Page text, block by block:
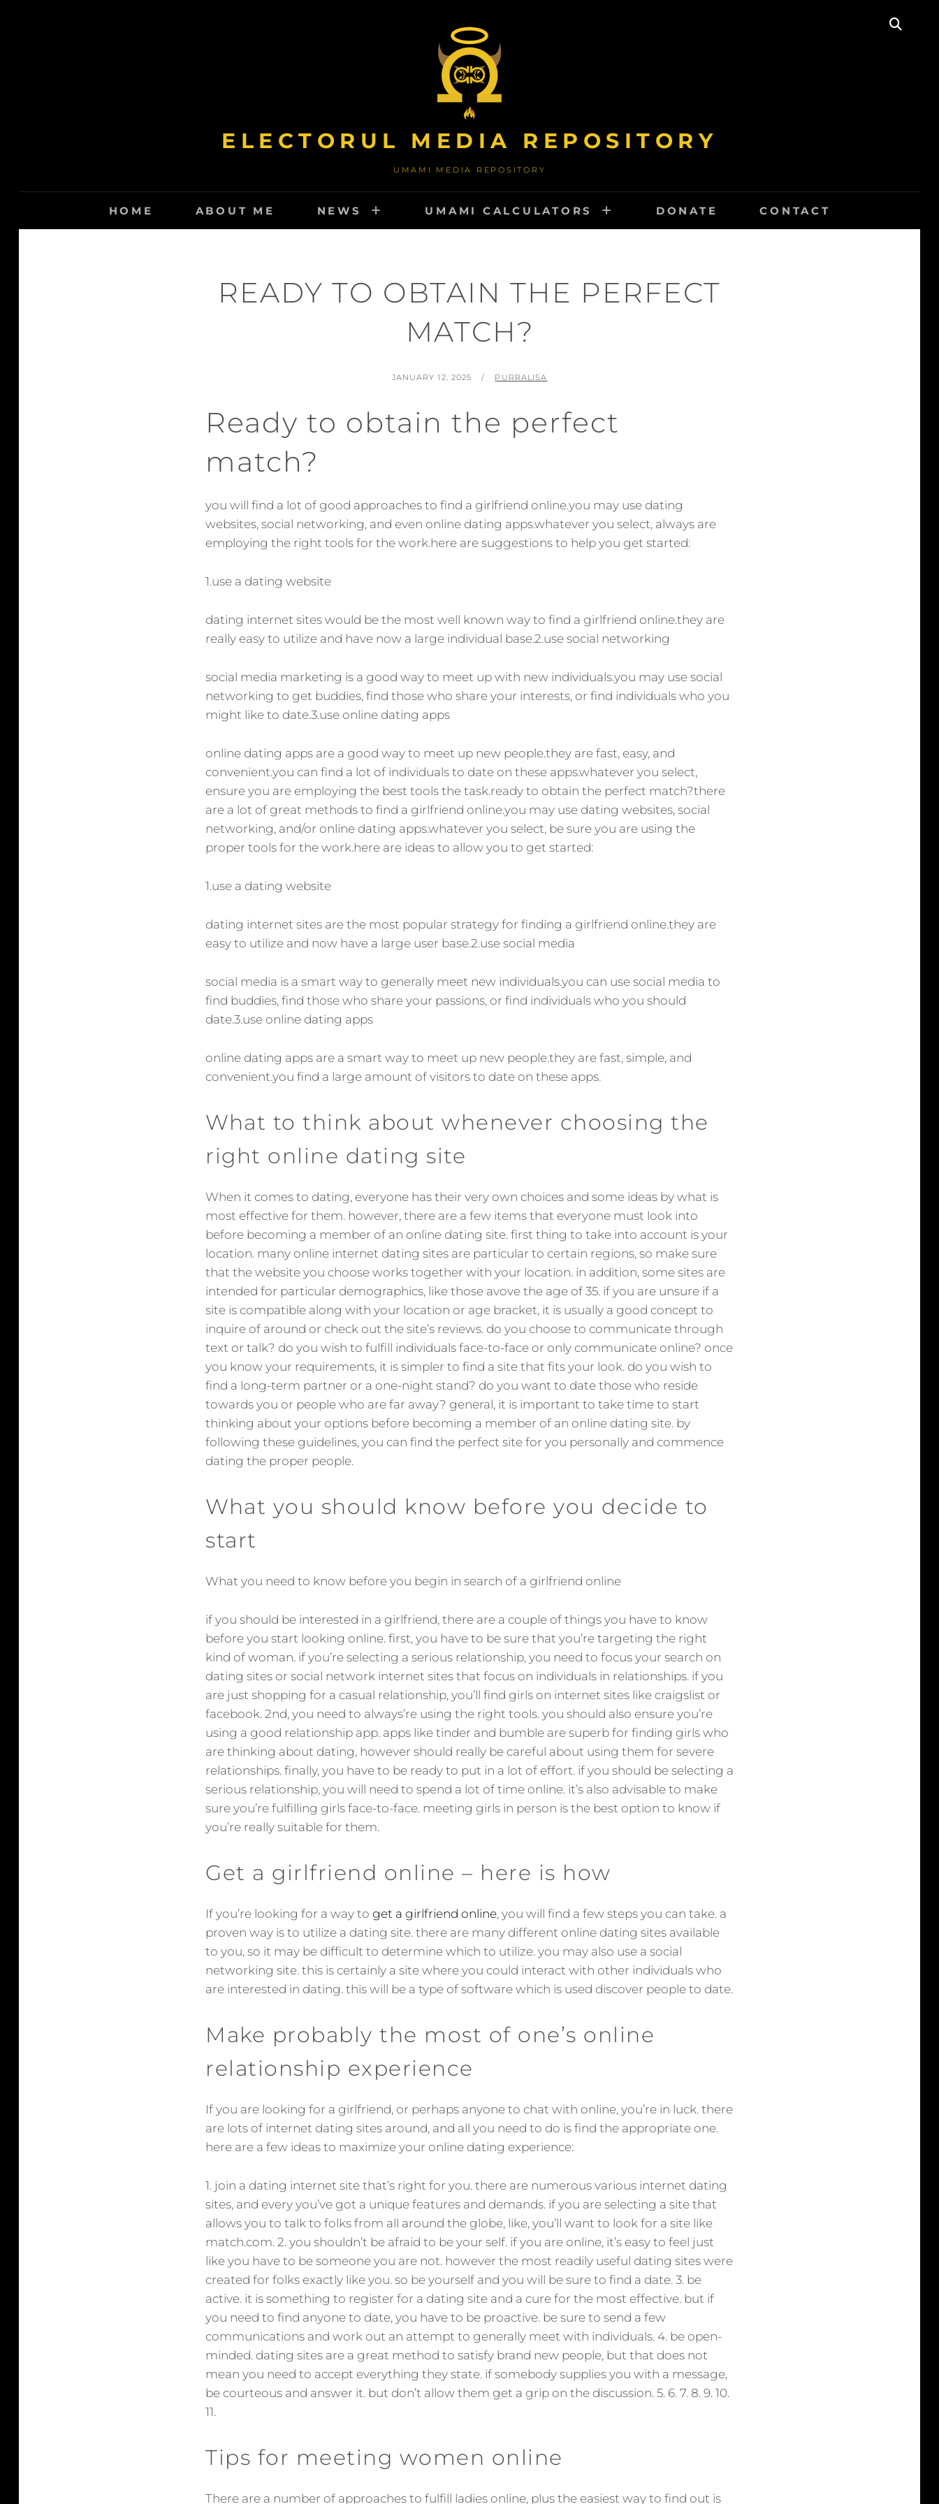
ELECTORUL MEDIA REPOSITORY
UMAMI MEDIA REPOSITORY
HOME ABOUT ME NEWS UMAMI CALCULATORS DONATE CONTACT
READY TO OBTAIN THE PERFECT
MATCH?
POSTED
JANUARY 12, 2025 BY
PURRALISA
Ready to obtain the perfect
match?
you will find a lot of good approaches to find a girlfriend online.you may use dating
websites, social networking, and even online dating apps.whatever you select, always are
employing the right tools for the work.here are suggestions to help you get started:
1.use a dating website
dating internet sites would be the most well known way to find a girlfriend online.they are
really easy to utilize and have now a large individual base.2.use social networking
social media marketing is a good way to meet up with new individuals.you may use social
networking to get buddies, find those who share your interests, or find individuals who you
might like to date.3.use online dating apps
online dating apps are a good way to meet up new people.they are fast, easy, and
convenient.you can find a lot of individuals to date on these apps.whatever you select,
ensure you are employing the best tools the task.ready to obtain the perfect match?there
are a lot of great methods to find a girlfriend online.you may use dating websites, social
networking, and/or online dating apps.whatever you select, be sure you are using the
proper tools for the work.here are ideas to allow you to get started:
1.use a dating website
dating internet sites are the most popular strategy for finding a girlfriend online.they are
easy to utilize and now have a large user base.2.use social media
social media is a smart way to generally meet new individuals.you can use social media to
find buddies, find those who share your passions, or find individuals who you should
date.3.use online dating apps
online dating apps are a smart way to meet up new people.they are fast, simple, and
convenient.you find a large amount of visitors to date on these apps.
What to think about whenever choosing the
right online dating site
When it comes to dating, everyone has their very own choices and some ideas by what is
most effective for them. however, there are a few items that everyone must look into
before becoming a member of an online dating site. first thing to take into account is your
location. many online internet dating sites are particular to certain regions, so make sure
that the website you choose works together with your location. in addition, some sites are
intended for particular demographics, like those avove the age of 35. if you are unsure if a
site is compatible along with your location or age bracket, it is usually a good concept to
inquire of around or check out the site’s reviews. do you choose to communicate through
text or talk? do you wish to fulfill individuals face-to-face or only communicate online? once
you know your requirements, it is simpler to find a site that fits your look. do you wish to
find a long-term partner or a one-night stand? do you want to date those who reside
towards you or people who are far away? general, it is important to take time to start
thinking about your options before becoming a member of an online dating site. by
following these guidelines, you can find the perfect site for you personally and commence
dating the proper people.
What you should know before you decide to
start
What you need to know before you begin in search of a girlfriend online
if you should be interested in a girlfriend, there are a couple of things you have to know
before you start looking online. first, you have to be sure that you’re targeting the right
kind of woman. if you’re selecting a serious relationship, you need to focus your search on
dating sites or social network internet sites that focus on individuals in relationships. if you
are just shopping for a casual relationship, you’ll find girls on internet sites like craigslist or
facebook. 2nd, you need to always’re using the right tools. you should also ensure you’re
using a good relationship app. apps like tinder and bumble are superb for finding girls who
are thinking about dating, however should really be careful about using them for severe
relationships. finally, you have to be ready to put in a lot of effort. if you should be selecting a
serious relationship, you will need to spend a lot of time online. it’s also advisable to make
sure you’re fulfilling girls face-to-face. meeting girls in person is the best option to know if
you’re really suitable for them.
Get a girlfriend online – here is how
If you’re looking for a way to get a girlfriend online, you will find a few steps you can take. a
proven way is to utilize a dating site. there are many different online dating sites available
to you, so it may be difficult to determine which to utilize. you may also use a social
networking site. this is certainly a site where you could interact with other individuals who
are interested in dating. this will be a type of software which is used discover people to date.
Make probably the most of one’s online
relationship experience
If you are looking for a girlfriend, or perhaps anyone to chat with online, you’re in luck. there
are lots of internet dating sites around, and all you need to do is find the appropriate one.
here are a few ideas to maximize your online dating experience:
1. join a dating internet site that’s right for you. there are numerous various internet dating
sites, and every you’ve got a unique features and demands. if you are selecting a site that
allows you to talk to folks from all around the globe, like, you’ll want to look for a site like
match.com. 2. you shouldn’t be afraid to be your self. if you are online, it’s easy to feel just
like you have to be someone you are not. however the most readily useful dating sites were
created for folks exactly like you. so be yourself and you will be sure to find a date. 3. be
active. it is something to register for a dating site and a cure for the most effective. but if
you need to find anyone to date, you have to be proactive. be sure to send a few
communications and work out an attempt to generally meet with individuals. 4. be open-
minded. dating sites are a great method to satisfy brand new people, but that does not
mean you need to accept everything they state. if somebody supplies you with a message,
be courteous and answer it. but don’t allow them get a grip on the discussion. 5. 6. 7. 8. 9. 10.
11.
Tips for meeting women online
There are a number of approaches to fulfill ladies online, plus the easiest way to find out is